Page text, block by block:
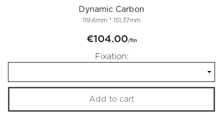
Dynamic Carbon
119,6mm * 151,37mm
€104.00/fin
Fixation:
Add to cart